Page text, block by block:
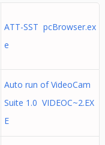
ATT-SST pcBrowser.ex
e
Auto run of VideoCam
Suite 1.0 VIDEOC~2.EX
E